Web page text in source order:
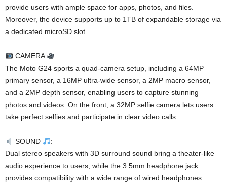
provide users with ample space for apps, photos, and files.
Moreover, the device supports up to 1TB of expandable storage via
a dedicated microSD slot.
CAMERA
:
The Moto G24 sports a quad-camera setup, including a 64MP
primary sensor, a 16MP ultra-wide sensor, a 2MP macro sensor,
and a 2MP depth sensor, enabling users to capture stunning
photos and videos. On the front, a 32MP selfie camera lets users
take perfect selfies and participate in clear video calls.
SOUND
:
Dual stereo speakers with 3D surround sound bring a theater-like
audio experience to users, while the 3.5mm headphone jack
provides compatibility with a wide range of wired headphones.